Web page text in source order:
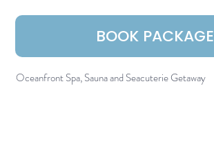
BOOK PACKAGE
Oceanfront Spa, Sauna and Seacuterie Getaway